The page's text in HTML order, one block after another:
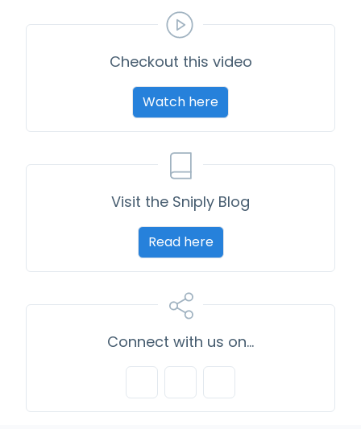
Checkout this video
Watch here
Visit the Sniply Blog
Read here
Connect with us on...